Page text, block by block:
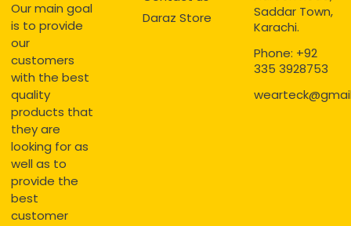
Our main goal
is to provide
our
customers
with the best
quality
products that
they are
looking for as
well as to
provide the
best
customer
Daraz Store
Saddar Town,
Karachi.
Phone: +92
335 3928753